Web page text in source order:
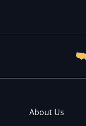
About Us